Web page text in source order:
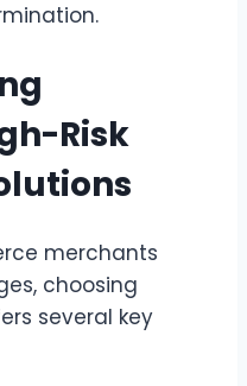
Risk
merchants
choosing
several key